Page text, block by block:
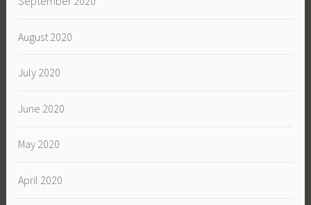
August 2020
July 2020
June 2020
May 2020
April 2020